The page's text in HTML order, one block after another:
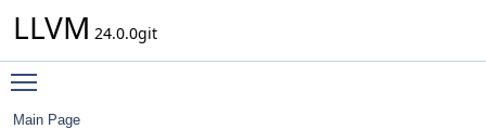
LLVM 24.0.0git
Main Page